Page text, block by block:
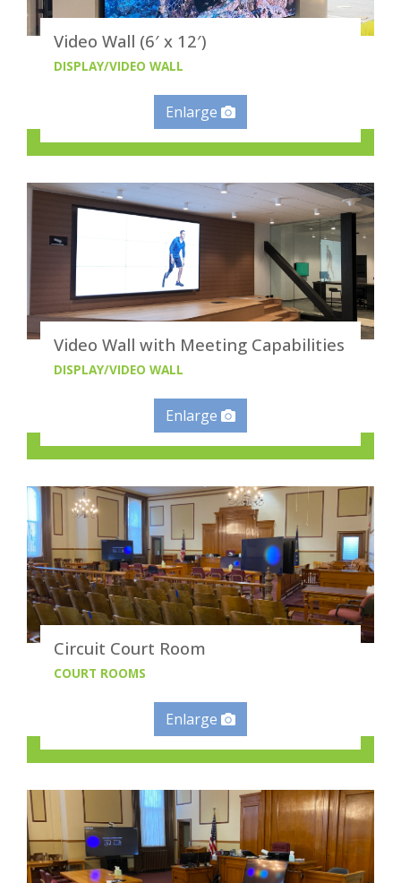
Video Wall (6′ x 12′)
DISPLAY/VIDEO WALL
Enlarge
Video Wall with Meeting Capabilities
DISPLAY/VIDEO WALL
Enlarge
Circuit Court Room
COURT ROOMS
Enlarge